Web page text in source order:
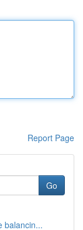
Report Page
Go
balancin...